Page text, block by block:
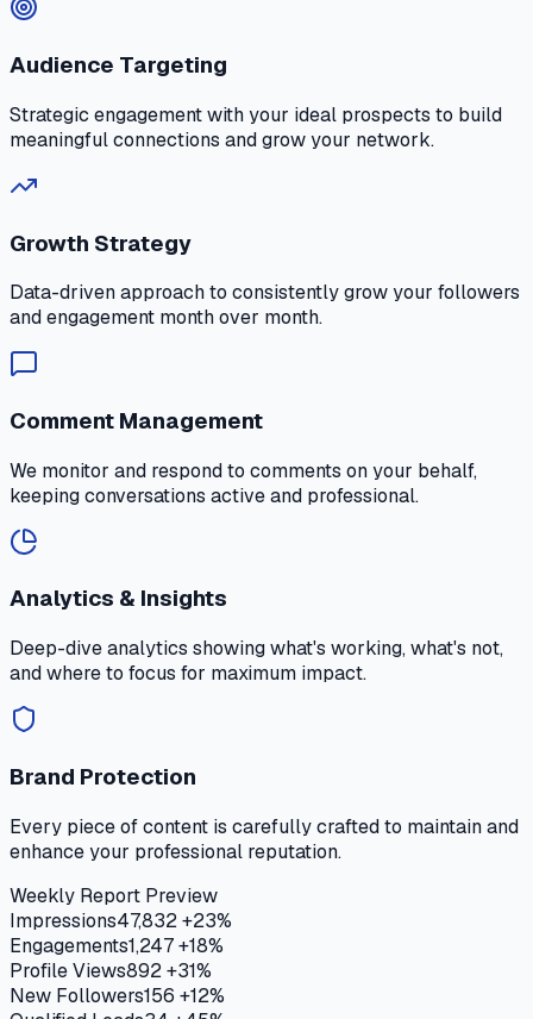
Audience Targeting
Strategic engagement with your ideal prospects to build
meaningful connections and grow your network.
Growth Strategy
Data-driven approach to consistently grow your followers
and engagement month over month.
Comment Management
We monitor and respond to comments on your behalf,
keeping conversations active and professional.
Analytics & Insights
Deep-dive analytics showing what's working, what's not,
and where to focus for maximum impact.
Brand Protection
Every piece of content is carefully crafted to maintain and
enhance your professional reputation.
Weekly Report Preview
Impressions47,832+23%
Engagements1,247+18%
Profile Views892+31%
New Followers156 +12%